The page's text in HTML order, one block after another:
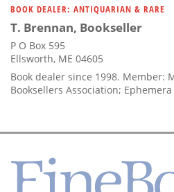
BOOK DEALER: ANTIQUARIAN & RARE
T. Brennan, Bookseller
P O Box 595
Ellsworth, ME 04605
Book dealer since 1998. Member:
Booksellers Association; Ephemera